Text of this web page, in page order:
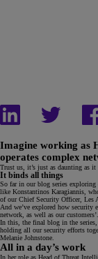
Imagine working as
operates complex
Trust us, it’s just as daunting as it
It binds all things
So far in our blog series exploring
like Konstantinos Karagiannis,
of our Chief Security Officer, Les
And we’ve explored how security
network, as well as our customers’.
In this, the final blog in the series,
holding all our security efforts
Melanie Johnstone.
All in a day’s work
In her role as Head of Threat